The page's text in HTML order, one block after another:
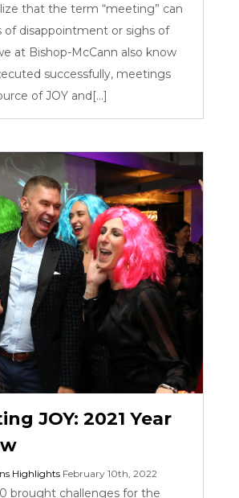
that the term “meeting” can
of disappointment or sighs of
at Bishop-McCann also know
successfully, meetings
of JOY and[...]
JOY: 2021 Year
Highlights February 10th, 2022
brought challenges for the